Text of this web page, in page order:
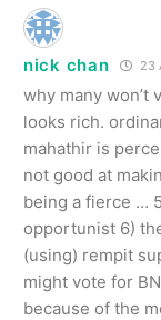
nick chan 23
why many won’t
looks rich.
mahathir is
not good at
being a fierce …
opportunist 6)
(using) rempit
might vote for
because of the